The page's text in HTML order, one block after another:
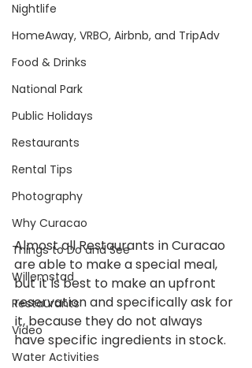
Nightlife
HomeAway, VRBO, Airbnb, and TripAdv
Food & Drinks
National Park
Public Holidays
Restaurants
Rental Tips
Photography
Why Curacao
Things to Do and See
Willemstad
Restaurants
Video
Water Activities
Almost all Restaurants in Curacao
are able to make a special meal,
but it is best to make an upfront
reservation and specifically ask for
it, because they do not always
have specific ingredients in stock.